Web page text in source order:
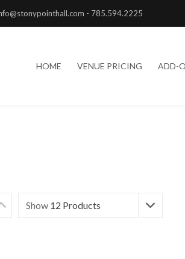
- 785.594.2225
HOME VENUE PRICING ADD-
Show 12 Products